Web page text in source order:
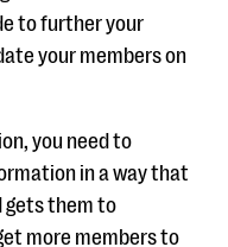
fundraising
to further your
your members on
you need to
in a way that
gets them to
more members to